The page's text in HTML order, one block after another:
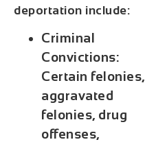
deportation include:
Criminal
Convictions:
Certain felonies,
aggravated
felonies, drug
offenses,